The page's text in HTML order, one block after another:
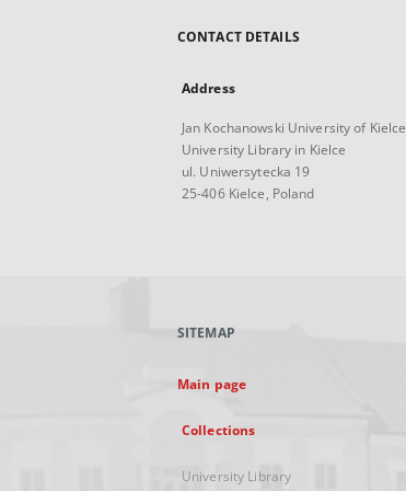
CONTACT DETAILS
Address
Jan Kochanowski University of Kielce
University Library in Kielce
ul. Uniwersytecka 19
25-406 Kielce, Poland
SITEMAP
Main page
Collections
University Library